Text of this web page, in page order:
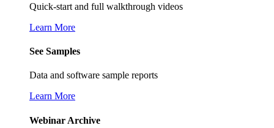
Quick-start and full walkthrough videos
Learn More
See Samples
Data and software sample reports
Learn More
Webinar Archive